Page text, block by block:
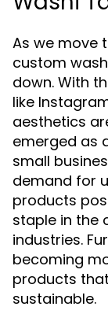
As we move
custom
down. With
like
aesthetics
emerged as
small
demand for
products
staple in the
industries.
becoming
products
sustainable.